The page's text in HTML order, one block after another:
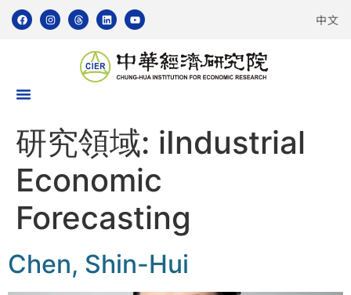
中文
研究領域: iIndustrial
Economic
Forecasting
Chen, Shin-Hui